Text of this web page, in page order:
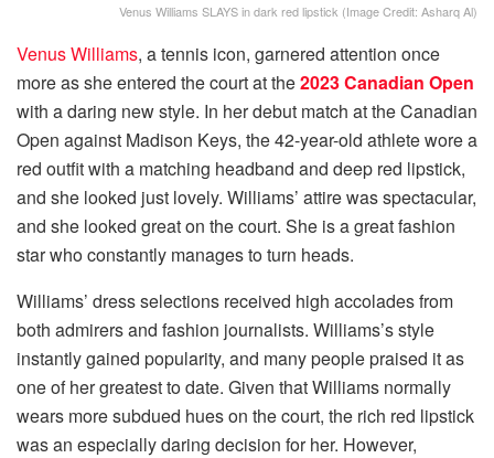
Venus Williams SLAYS in dark red lipstick (Image Credit: Asharq Al)
Venus Williams, a tennis icon, garnered attention once
more as she entered the court at the2023 Canadian Open
with a daring new style. In her debut match at the Canadian
Open against Madison Keys, the 42-year-old athlete wore a
red outfit with a matching headband and deep red lipstick,
and she looked just lovely. Williams’ attire was spectacular,
and she looked great on the court. She is a great fashion
star who constantly manages to turn heads.
Williams’ dress selections received high accolades from
both admirers and fashion journalists. Williams’s style
instantly gained popularity, and many people praised it as
one of her greatest to date. Given that Williams normally
wears more subdued hues on the court, the rich red lipstick
was an especially daring decision for her. However,